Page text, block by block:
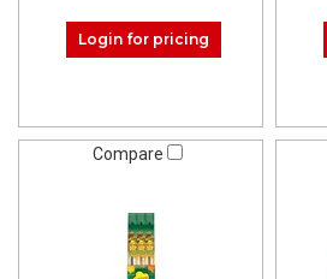
Login for pricing
Compare